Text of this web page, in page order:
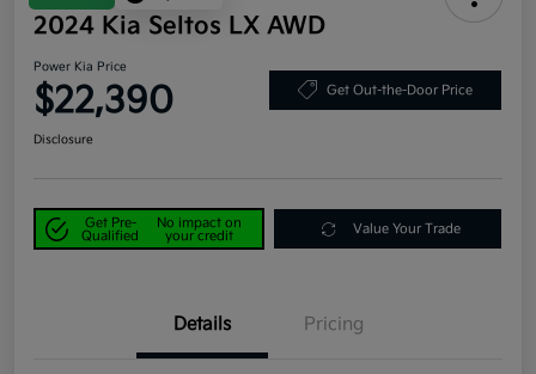
2024 Kia Seltos LX AWD
Power Kia Price
$22,390 Get Out-the-Door Price
Disclosure
Get Pre-
Qualified
No impact on
your credit
Value Your Trade
Details Pricing